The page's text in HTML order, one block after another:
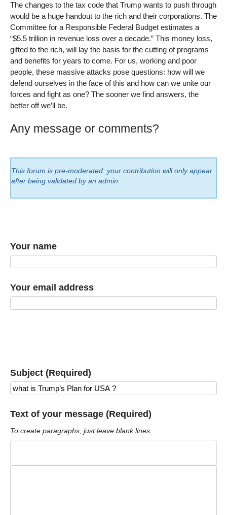
The changes to the tax code that Trump wants to push through
would be a huge handout to the rich and their corporations. The
Committee for a Responsible Federal Budget estimates a
“$5.5 trillion in revenue loss over a decade.” This money loss,
gifted to the rich, will lay the basis for the cutting of programs
and benefits for years to come. For us, working and poor
people, these massive attacks pose questions: how will we
defend ourselves in the face of this and how can we unite our
forces and fight as one? The sooner we find answers, the
better off we’ll be.
Any message or comments?
This forum is pre-moderated: your contribution will only appear
after being validated by an admin.
Your name
Your email address
Subject (Required)
Text of your message (Required)
To create paragraphs, just leave blank lines.